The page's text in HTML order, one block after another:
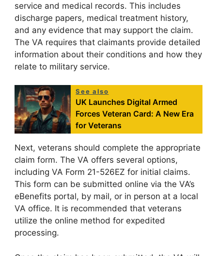
service and medical records. This includes
discharge papers, medical treatment history,
and any evidence that may support the claim.
The VA requires that claimants provide detailed
information about their conditions and how they
relate to military service.
See also
UK Launches Digital Armed
Forces Veteran Card: A New Era
for Veterans
Next, veterans should complete the appropriate
claim form. The VA offers several options,
including VA Form 21-526EZ for initial claims.
This form can be submitted online via the VA’s
eBenefits portal, by mail, or in person at a local
VA office. It is recommended that veterans
utilize the online method for expedited
processing.